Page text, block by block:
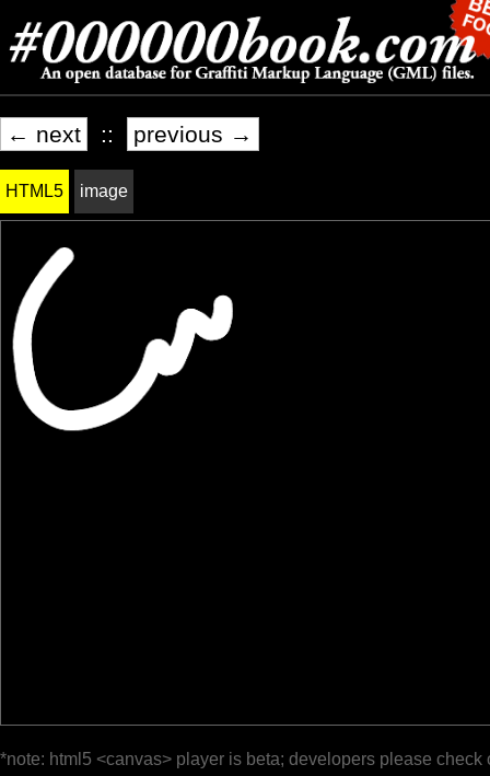
← next :: previous →
HTML5 image
*note: html5 <canvas> player is beta; developers please check